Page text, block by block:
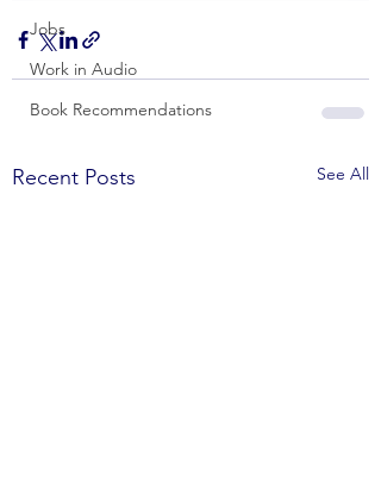
Jobs
Work in Audio
Book Recommendations
Recent Posts See All